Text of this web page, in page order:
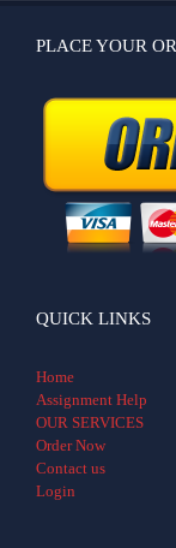
PLACE YOUR
QUICK LINKS
Home
Assignment Help
OUR SERVICES
Order Now
Contact us
Login